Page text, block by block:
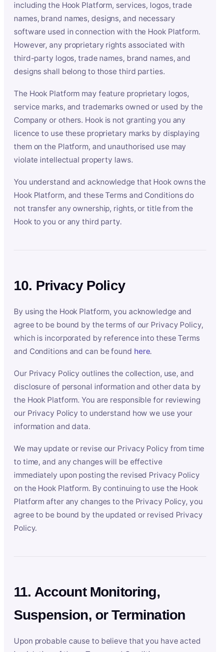
including the Hook Platform, services, logos, trade
names, brand names, designs, and necessary
software used in connection with the Hook Platform.
However, any proprietary rights associated with
third-party logos, trade names, brand names, and
designs shall belong to those third parties.
The Hook Platform may feature proprietary logos,
service marks, and trademarks owned or used by the
Company or others. Hook is not granting you any
licence to use these proprietary marks by displaying
them on the Platform, and unauthorised use may
violate intellectual property laws.
You understand and acknowledge that Hook owns the
Hook Platform, and these Terms and Conditions do
not transfer any ownership, rights, or title from the
Hook to you or any third party.
10. Privacy Policy
By using the Hook Platform, you acknowledge and
agree to be bound by the terms of our Privacy Policy,
which is incorporated by reference into these Terms
and Conditions and can be found here.
Our Privacy Policy outlines the collection, use, and
disclosure of personal information and other data by
the Hook Platform. You are responsible for reviewing
our Privacy Policy to understand how we use your
information and data.
We may update or revise our Privacy Policy from time
to time, and any changes will be effective
immediately upon posting the revised Privacy Policy
on the Hook Platform. By continuing to use the Hook
Platform after any changes to the Privacy Policy, you
agree to be bound by the updated or revised Privacy
Policy.
11. Account Monitoring,
Suspension, or Termination
Upon probable cause to believe that you have acted